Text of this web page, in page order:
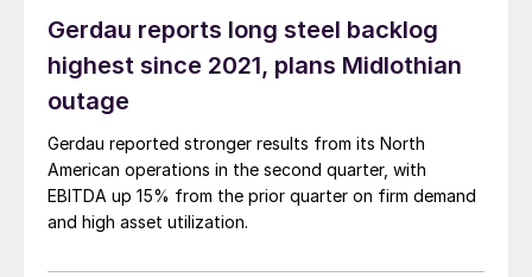
Gerdau reports long steel backlog
highest since 2021, plans Midlothian
outage
Gerdau reported stronger results from its North
American operations in the second quarter, with
EBITDA up 15% from the prior quarter on firm demand
and high asset utilization.